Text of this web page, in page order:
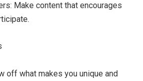
Make content that encourages
off what makes you unique and